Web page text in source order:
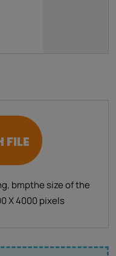
FILE
bmpthe size of the
X 4000 pixels